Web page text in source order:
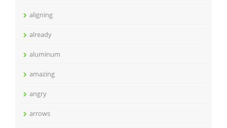
aligning
already
aluminum
amazing
angry
arrows